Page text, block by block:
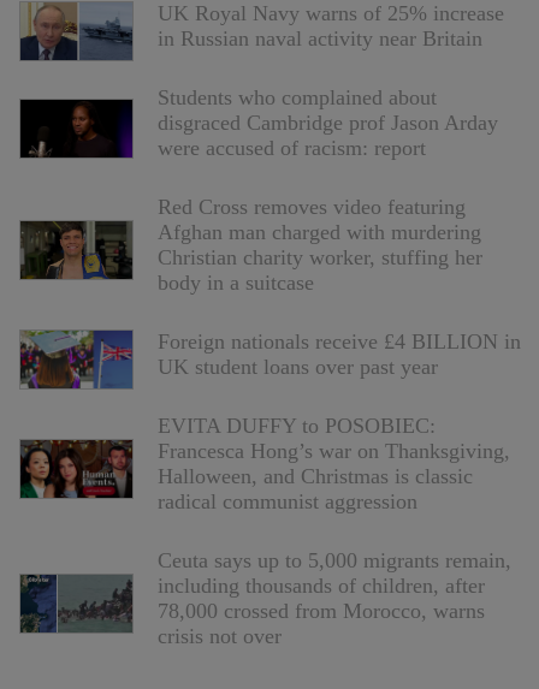
UK Royal Navy warns of 25% increase
in Russian naval activity near Britain
Students who complained about
disgraced Cambridge prof Jason Arday
were accused of racism: report
Red Cross removes video featuring
Afghan man charged with murdering
Christian charity worker, stuffing her
body in a suitcase
Foreign nationals receive £4 BILLION in
UK student loans over past year
EVITA DUFFY to POSOBIEC:
Francesca Hong’s war on Thanksgiving,
Halloween, and Christmas is classic
radical communist aggression
Ceuta says up to 5,000 migrants remain,
including thousands of children, after
78,000 crossed from Morocco, warns
crisis not over